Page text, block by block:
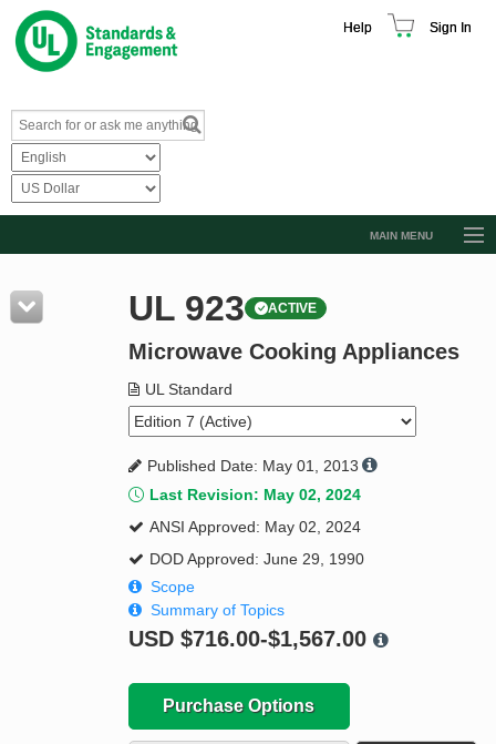
Help Sign In
MAIN MENU
Resources
Product Glossary
Standard Activity Report
Request a Quote
UL 923 ACTIVE
Microwave Cooking Appliances
UL Standard
Published Date: May 01, 2013
Last Revision: May 02, 2024
ANSI Approved: May 02, 2024
DOD Approved: June 29, 1990
Scope
Summary of Topics
USD $716.00-$1,567.00
Purchase Options